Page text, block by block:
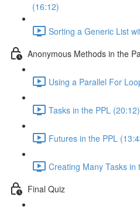
(16:12)
Sorting a Generic List
Anonymous Methods in the
Using a Parallel For
Tasks in the PPL (20:12)
Futures in the PPL
Creating Many Tasks in
Final Quiz